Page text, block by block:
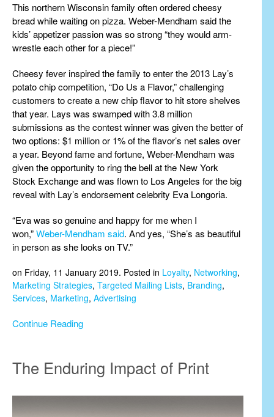
This northern Wisconsin family often ordered cheesy
bread while waiting on pizza. Weber-Mendham said the
kids’ appetizer passion was so strong “they would arm-
wrestle each other for a piece!”
Cheesy fever inspired the family to enter the 2013 Lay’s
potato chip competition, “Do Us a Flavor,” challenging
customers to create a new chip flavor to hit store shelves
that year. Lays was swamped with 3.8 million
submissions as the contest winner was given the better of
two options: $1 million or 1% of the flavor’s net sales over
a year. Beyond fame and fortune, Weber-Mendham was
given the opportunity to ring the bell at the New York
Stock Exchange and was flown to Los Angeles for the big
reveal with Lay’s endorsement celebrity Eva Longoria.
“Eva was so genuine and happy for me when I
won,”Weber-Mendham said. And yes, “She’s as beautiful
in person as she looks on TV.”
on Friday, 11 January 2019. Posted in Loyalty, Networking,
Marketing Strategies, Targeted Mailing Lists, Branding,
Services, Marketing, Advertising
Continue Reading
The Enduring Impact of Print